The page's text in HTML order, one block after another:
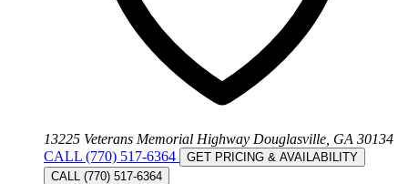
13225 Veterans Memorial Highway Douglasville, GA 30134
CALL (770) 517-6364
GET PRICING & AVAILABILITY
CALL (770) 517-6364